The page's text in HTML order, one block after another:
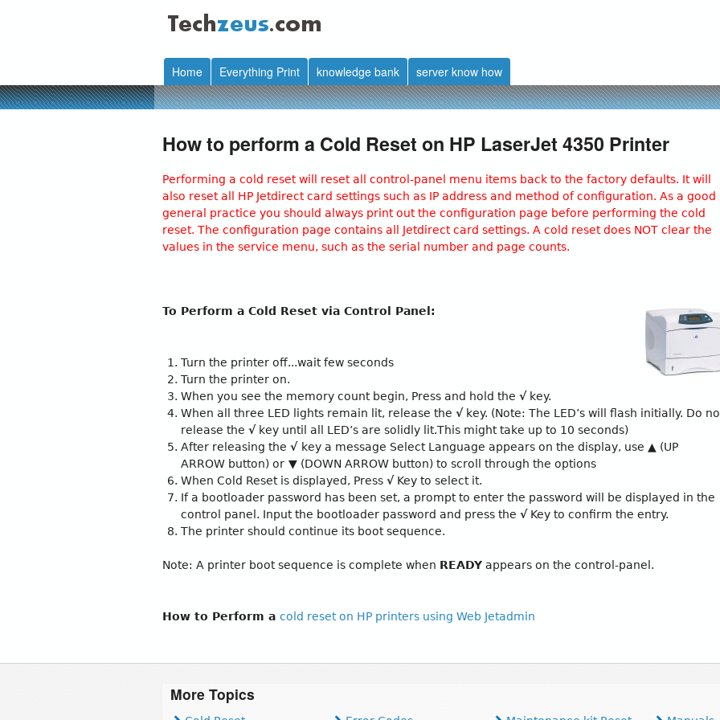
main
content
techzeus.com
Home Everything Print knowledge bank server know how
How to perform a Cold Reset on HP LaserJet 4350 Printer
Performing a cold reset will reset all control‐panel menu items back to the factory defaults. It will
also reset all HP Jetdirect card settings such as IP address and method of configuration. As a good
general practice you should always print out the configuration page before performing the cold
reset. The configuration page contains all Jetdirect card settings. A cold reset does NOT clear the
values in the service menu, such as the serial number and page counts.
To Perform a Cold Reset via Control Panel:
Turn the printer off...wait few seconds
Turn the printer on.
When you see the memory count begin, Press and hold the√ key.
When all three LED lights remain lit, release the√ key. (Note: The LED’s will flash initially. Do
release the√ key until all LED’s are solidly lit.This might take up to 10 seconds)
After releasing the√ key a message Select Language appears on the display, use ▲ (UP
ARROW button) or ▼ (DOWN ARROW button) to scroll through the options
When Cold Reset is displayed, Press√ Key to select it.
If a bootloader password has been set, a prompt to enter the password will be displayed in the
control panel. Input the bootloader password and press the√ Key to confirm the entry.
The printer should continue its boot sequence.
Note: A printer boot sequence is complete when READY appears on the control-panel.
How to Perform a cold reset on HP printers using Web Jetadmin
More Topics